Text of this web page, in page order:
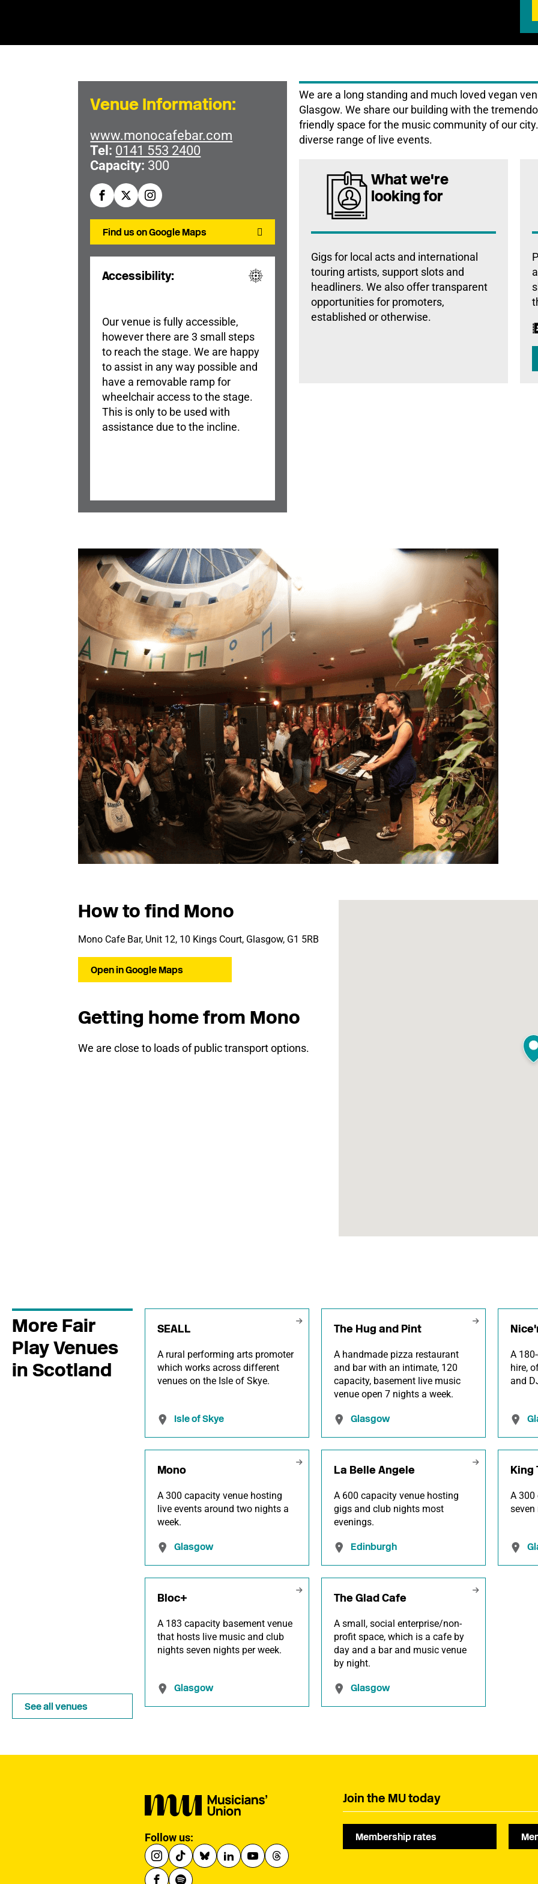
Venue Information:
www.monocafebar.com
Tel: 0141 553 2400
Capacity: 300
Find us on Google Maps
Accessibility:
Our venue is fully accessible,
however there are 3 small steps
to reach the stage. We are happy
to assist in any way possible and
have a removable ramp for
wheelchair access to the stage.
This is only to be used with
assistance due to the incline.
We are a long standing and much loved vegan
Glasgow. We share our building with the
friendly space for the music community of our
diverse range of live events.
What we're
looking for
Gigs for local acts and international
touring artists, support slots and
headliners. We also offer transparent
opportunities for promoters,
established or otherwise.
How to find Mono
Mono Cafe Bar, Unit 12, 10 Kings Court, Glasgow, G1 5RB
Open in Google Maps
Getting home from Mono
We are close to loads of public transport options.
More Fair
Play Venues
in Scotland
SEALL
A rural performing arts promoter
which works across different
venues on the Isle of Skye.
Isle of Skye
The Hug and Pint
A handmade pizza restaurant
and bar with an intimate, 120
capacity, basement live music
venue open 7 nights a week.
Glasgow
A
hire,
and
Mono
A 300 capacity venue hosting
live events around two nights a
week.
Glasgow
La Belle Angele
A 600 capacity venue hosting
gigs and club nights most
evenings.
Edinburgh
King
A 300
seven
Bloc+
A 183 capacity basement venue
that hosts live music and club
nights seven nights per week.
Glasgow
The Glad Cafe
A small, social enterprise/non-
profit space, which is a cafe by
day and a bar and music venue
by night.
Glasgow
See all venues
Follow us:
Join the MU today
Membership rates